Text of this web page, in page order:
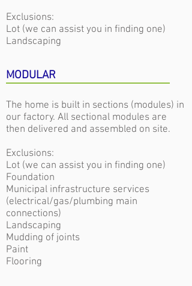
Exclusions:
Lot (we can assist you in finding one)
Landscaping
MODULAR
The home is built in sections (modules) in
our factory. All sectional modules are
then delivered and assembled on site.
Exclusions:
Lot (we can assist you in finding one)
Foundation
Municipal infrastructure services
(electrical/gas/plumbing main
connections)
Landscaping
Mudding of joints
Paint
Flooring